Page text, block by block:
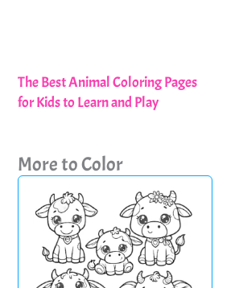
The Best Animal Coloring Pages
for Kids to Learn and Play
More to Color